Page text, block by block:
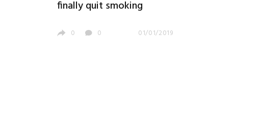
finally quit smoking
0 0 01/01/2019